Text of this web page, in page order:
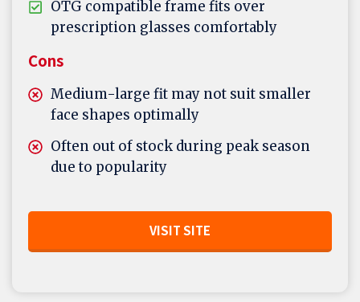
OTG compatible frame fits over
prescription glasses comfortably
Cons
Medium-large fit may not suit smaller
face shapes optimally
Often out of stock during peak season
due to popularity
VISIT SITE